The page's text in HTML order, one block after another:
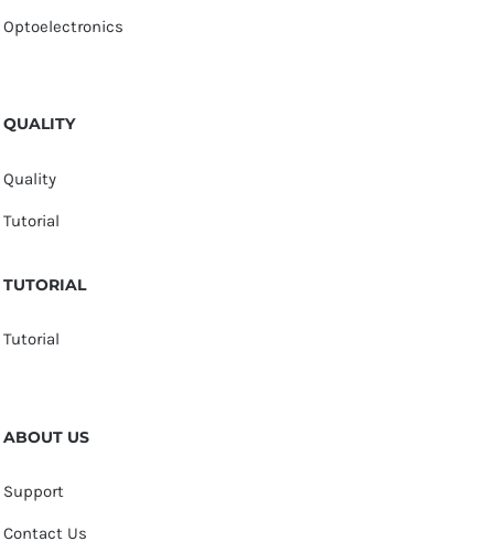
Optoelectronics
QUALITY
Quality
Tutorial
TUTORIAL
Tutorial
ABOUT US
Support
Contact Us